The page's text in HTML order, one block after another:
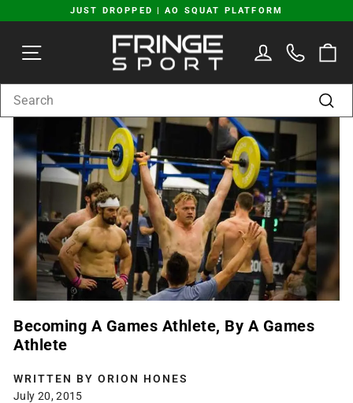
to
content
slideshow
JUST DROPPED | AO SQUAT PLATFORM
SITE NAVIGATION LOG IN
Becoming A Games Athlete, By A Games
Athlete
WRITTEN BY ORION HONES
July 20, 2015